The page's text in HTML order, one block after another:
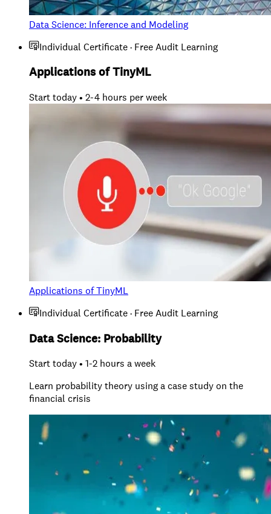
Data Science: Inference and Modeling
Individual Certificate · Free Audit Learning
Applications of TinyML
Start today • 2-4 hours per week
Applications of TinyML
Individual Certificate · Free Audit Learning
Data Science: Probability
Start today • 1-2 hours a week
Learn probability theory using a case study on the
financial crisis